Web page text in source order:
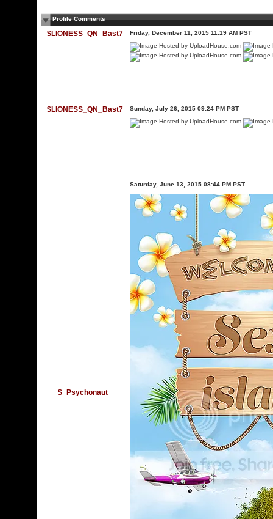
Profile Comments
$LIONESS_QN_Bast7 Friday, December 11, 2015 11:19 AM PST
$LIONESS_QN_Bast7 Sunday, July 26, 2015 09:24 PM PST
$_Psychonaut_
Saturday, June 13, 2015 08:44 PM PST